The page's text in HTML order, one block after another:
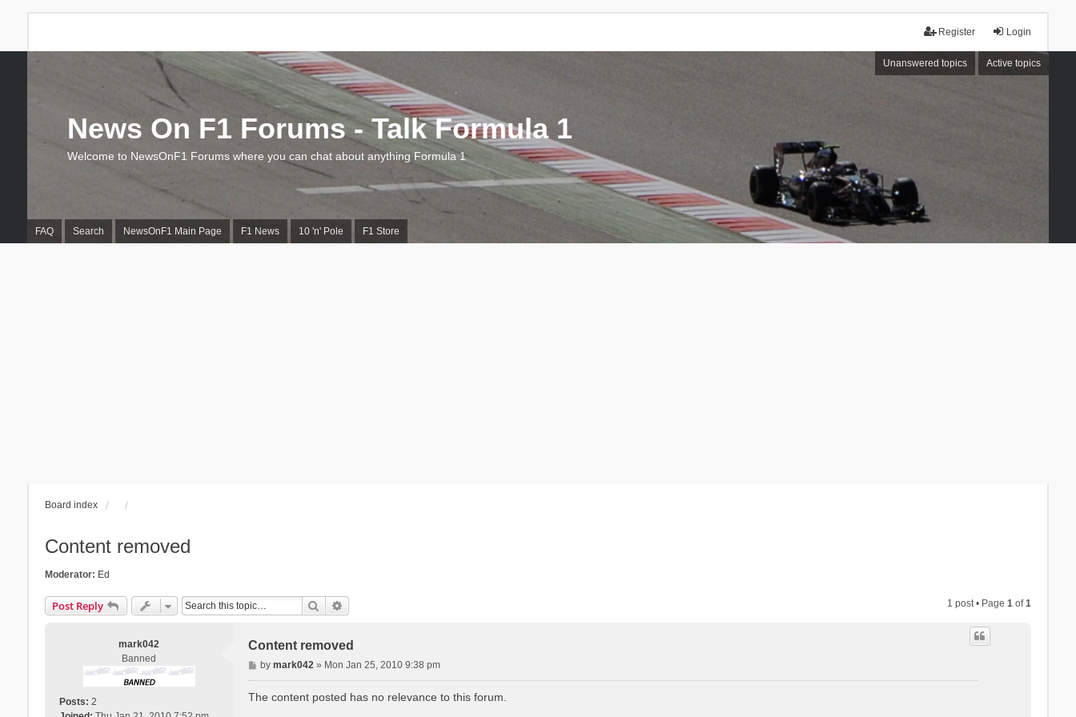
Login
Register
Unanswered topics Active topics
FAQ Search NewsOnF1 Main Page F1 News 10 'n' Pole F1 Store
News On F1 Forums - Talk Formula 1
Welcome to NewsOnF1 Forums where you can chat about anything Formula 1
Board index
Content removed
Moderator: Ed
Post Reply Search 1 post • Page1 of1
mark042
Banned
Posts: 2
Content removed
P
o
s
bymark042 » Mon Jan 25, 2010 9:38 pm
The content posted has no relevance to this forum.